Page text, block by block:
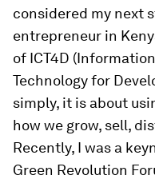
considered my next
entrepreneur in
of ICT4D
Technology for
simply, it is about
how we grow, sell,
Recently, I was a
Green Revolution